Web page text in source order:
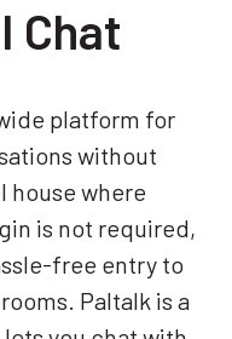
Chat
platform for
without
house where
is not required,
free entry to
Paltalk is a